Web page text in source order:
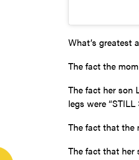
What’s greatest
The fact the
The fact her son
legs were “STILL
The fact that the
The fact that her